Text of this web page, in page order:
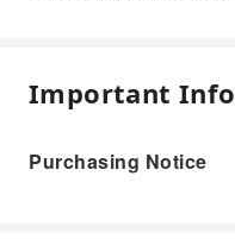
Important Info
Purchasing Notice